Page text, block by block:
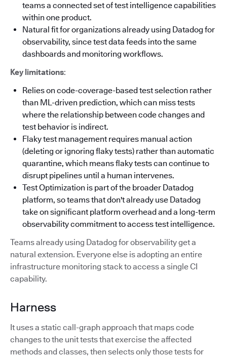
teams a connected set of test intelligence capabilities
within one product.
Natural fit for organizations already using Datadog for
observability, since test data feeds into the same
dashboards and monitoring workflows.
Key limitations:
Relies on code-coverage-based test selection rather
than ML-driven prediction, which can miss tests
where the relationship between code changes and
test behavior is indirect.
Flaky test management requires manual action
(deleting or ignoring flaky tests) rather than automatic
quarantine, which means flaky tests can continue to
disrupt pipelines until a human intervenes.
Test Optimization is part of the broader Datadog
platform, so teams that don't already use Datadog
take on significant platform overhead and a long-term
observability commitment to access test intelligence.
Teams already using Datadog for observability get a
natural extension. Everyone else is adopting an entire
infrastructure monitoring stack to access a single CI
capability.
Harness
It uses a static call-graph approach that maps code
changes to the unit tests that exercise the affected
methods and classes, then selects only those tests for